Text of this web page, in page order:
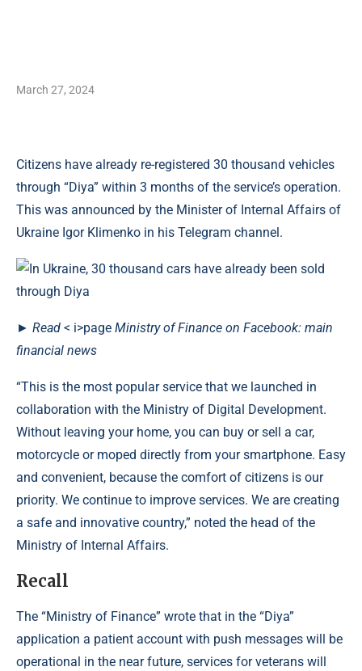
March 27, 2024
Citizens have already re-registered 30 thousand vehicles
through “Diya” within 3 months of the service’s operation.
This was announced by the Minister of Internal Affairs of
Ukraine Igor Klimenko in his Telegram channel.
► Read < i>page Ministry of Finance on Facebook: main
financial news
“This is the most popular service that we launched in
collaboration with the Ministry of Digital Development.
Without leaving your home, you can buy or sell a car,
motorcycle or moped directly from your smartphone. Easy
and convenient, because the comfort of citizens is our
priority. We continue to improve services. We are creating
a safe and innovative country,” noted the head of the
Ministry of Internal Affairs.
Recall
The “Ministry of Finance” wrote that in the “Diya”
application a patient account with push messages will be
operational in the near future, services for veterans will